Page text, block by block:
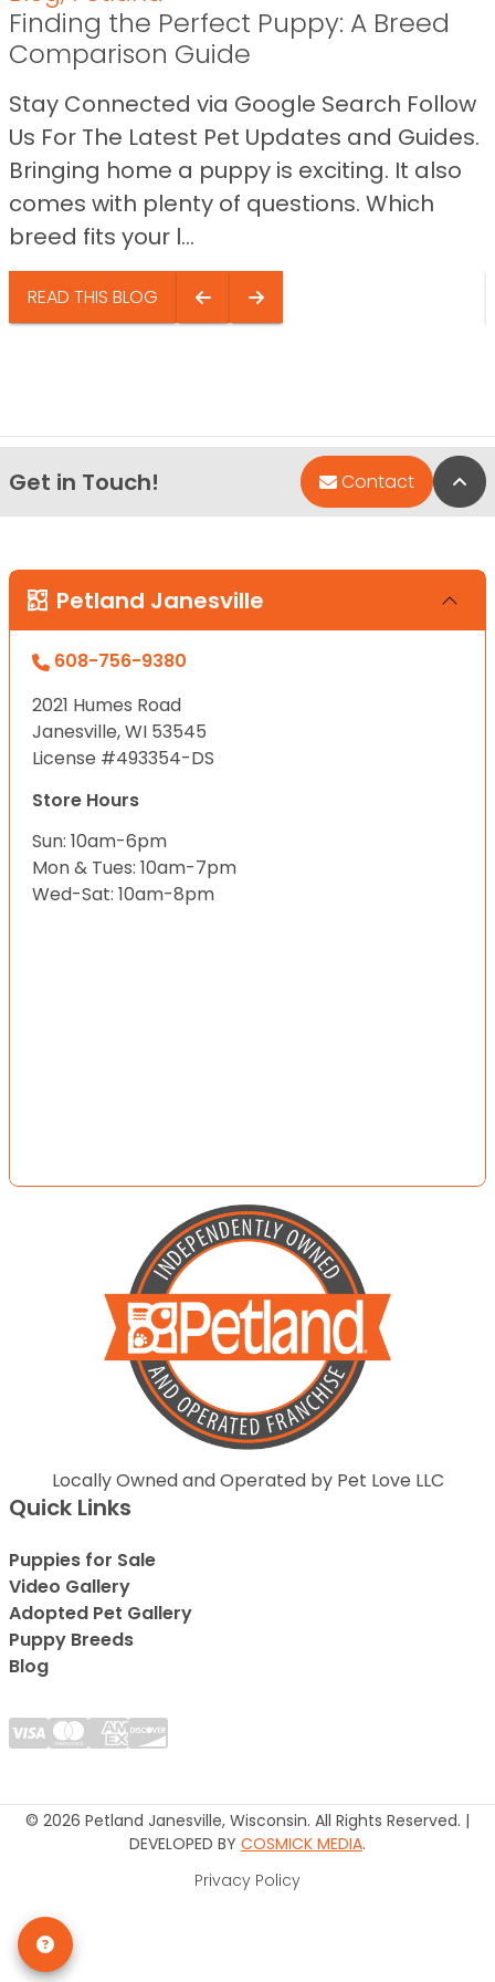
Finding the Perfect Puppy: A Breed
Comparison Guide
Stay Connected via Google Search Follow
Us For The Latest Pet Updates and Guides.
Bringing home a puppy is exciting. It also
comes with plenty of questions. Which
breed fits your l...
READ THIS BLOG
Get in Touch! Contact
Petland Janesville
608-756-9380
2021 Humes Road
Janesville, WI 53545
License #493354-DS
Store Hours
Sun: 10am-6pm
Mon & Tues: 10am-7pm
Wed-Sat: 10am-8pm
Locally Owned and Operated by Pet Love LLC
Quick Links
Puppies for Sale
Video Gallery
Adopted Pet Gallery
Puppy Breeds
Blog
© 2026 Petland Janesville, Wisconsin. All Rights Reserved. |
DEVELOPED BY COSMICK MEDIA.
Privacy Policy